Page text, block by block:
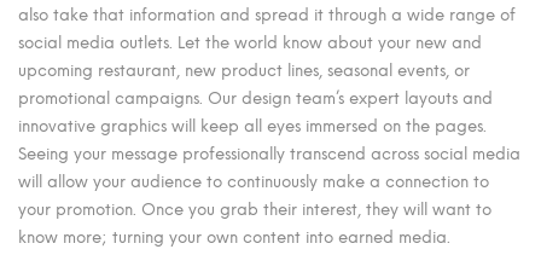
also take that information and spread it through a wide range of
social media outlets. Let the world know about your new and
upcoming restaurant, new product lines, seasonal events, or
promotional campaigns. Our design team’s expert layouts and
innovative graphics will keep all eyes immersed on the pages.
Seeing your message professionally transcend across social media
will allow your audience to continuously make a connection to
your promotion. Once you grab their interest, they will want to
know more; turning your own content into earned media.